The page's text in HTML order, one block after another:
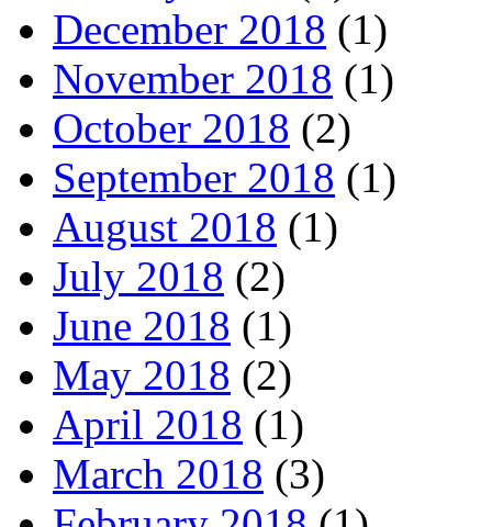
December 2018 (1)
November 2018 (1)
October 2018 (2)
September 2018 (1)
August 2018 (1)
July 2018 (2)
June 2018 (1)
May 2018 (2)
April 2018 (1)
March 2018 (3)